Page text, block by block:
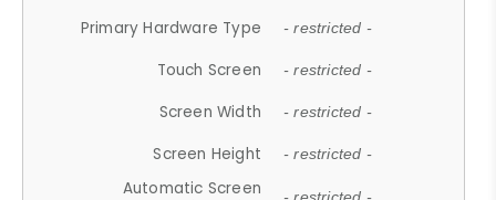
Primary Hardware Type - restricted -
Touch Screen - restricted -
Screen Width - restricted -
Screen Height - restricted -
Automatic Screen